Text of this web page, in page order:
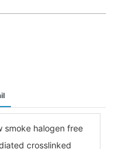
smoke halogen free
crosslinked